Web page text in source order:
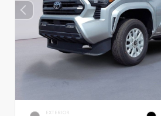
EXTERIOR